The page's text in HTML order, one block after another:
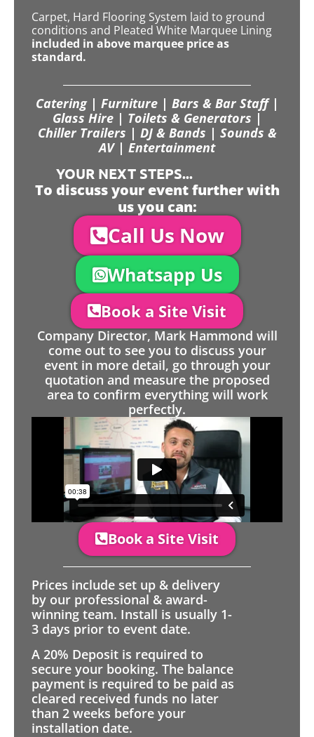
Carpet, Hard Flooring System laid to ground
conditions and Pleated White Marquee Lining
included in above marquee price as
standard.
Catering | Furniture | Bars & Bar Staff |
Glass Hire | Toilets & Generators |
Chiller Trailers | DJ & Bands | Sounds &
AV | Entertainment
YOUR NEXT STEPS...
To discuss your event further with
us you can:
Call Us Now
Whatsapp Us
Book a Site Visit
Company Director, Mark Hammond will
come out to see you to discuss your
event in more detail, go through your
quotation and measure the proposed
area to confirm everything will work
perfectly.
Book a Site Visit
Prices include set up & delivery
by our professional & award-
winning team. Install is usually 1-
3 days prior to event date.
A 20% Deposit is required to
secure your booking. The balance
payment is required to be paid as
cleared received funds no later
than 2 weeks before your
installation date.